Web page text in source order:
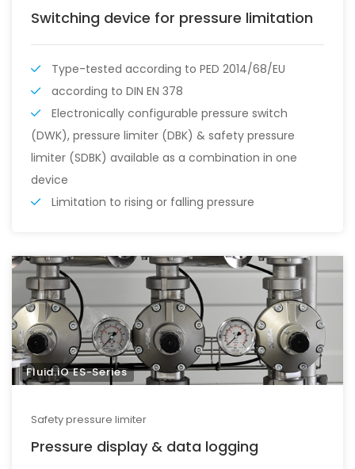
Switching device for pressure limitation
Type-tested according to PED 2014/68/EU
according to DIN EN 378
Electronically configurable pressure switch
(DWK), pressure limiter (DBK) & safety pressure
limiter (SDBK) available as a combination in one
device
Limitation to rising or falling pressure
Fluid.iO ES-Series
Safety pressure limiter
Pressure display & data logging